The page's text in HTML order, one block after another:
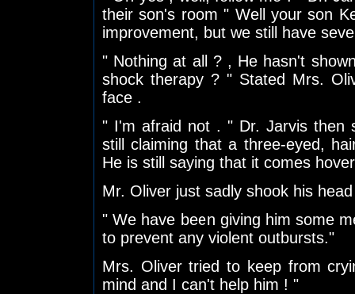
their son's room " Well your son
improvement, but we still have
" Nothing at all ? , He hasn't
shock therapy ? " Stated Mrs.
face .
" I'm afraid not . " Dr. Jarvis then
still claiming that a three-eyed,
He is still saying that it comes
Mr. Oliver just sadly shook his head
" We have been giving him some
to prevent any violent outbursts."
Mrs. Oliver tried to keep from
mind and I can't help him ! "